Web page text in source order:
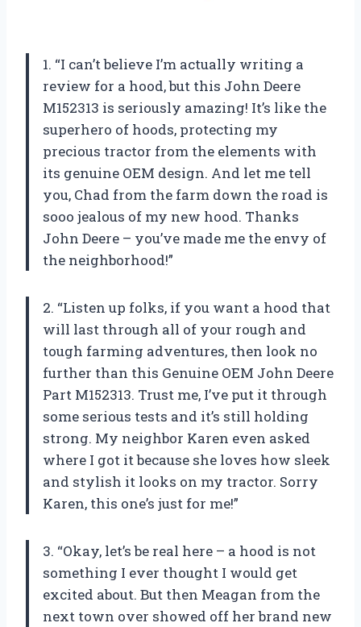
1. “I can’t believe I’m actually writing a
review for a hood, but this John Deere
M152313 is seriously amazing! It’s like the
superhero of hoods, protecting my
precious tractor from the elements with
its genuine OEM design. And let me tell
you, Chad from the farm down the road is
sooo jealous of my new hood. Thanks
John Deere – you’ve made me the envy of
the neighborhood!”
2. “Listen up folks, if you want a hood that
will last through all of your rough and
tough farming adventures, then look no
further than this Genuine OEM John Deere
Part M152313. Trust me, I’ve put it through
some serious tests and it’s still holding
strong. My neighbor Karen even asked
where I got it because she loves how sleek
and stylish it looks on my tractor. Sorry
Karen, this one’s just for me!”
3. “Okay, let’s be real here – a hood is not
something I ever thought I would get
excited about. But then Meagan from the
next town over showed off her brand new